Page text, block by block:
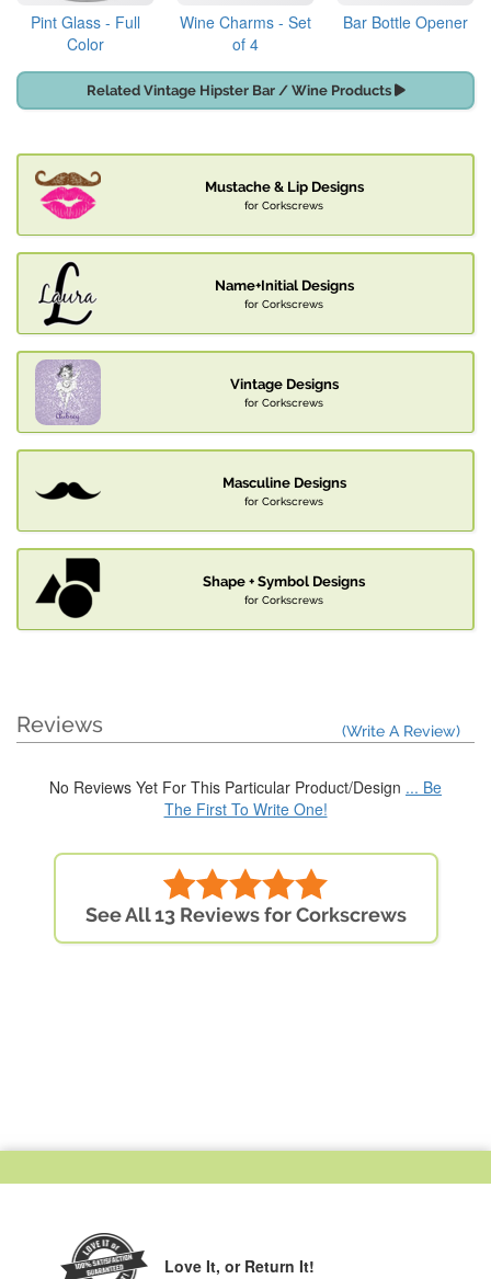
Pint Glass - Full
Color
Wine Charms - Set
of 4
Bar Bottle Opener
Related Vintage Hipster Bar / Wine Products
Mustache & Lip Designs
for Corkscrews
Name+Initial Designs
for Corkscrews
Vintage Designs
for Corkscrews
Masculine Designs
for Corkscrews
Shape + Symbol Designs
for Corkscrews
Reviews (Write A Review)
No Reviews Yet For This Particular Product/Design ... Be
The First To Write One!
See All 13 Reviews for Corkscrews
Love It, or Return It!